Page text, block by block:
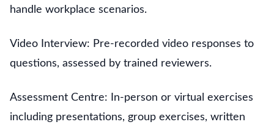
handle workplace scenarios.
Video Interview: Pre-recorded video responses to
questions, assessed by trained reviewers.
Assessment Centre: In-person or virtual exercises
including presentations, group exercises, written